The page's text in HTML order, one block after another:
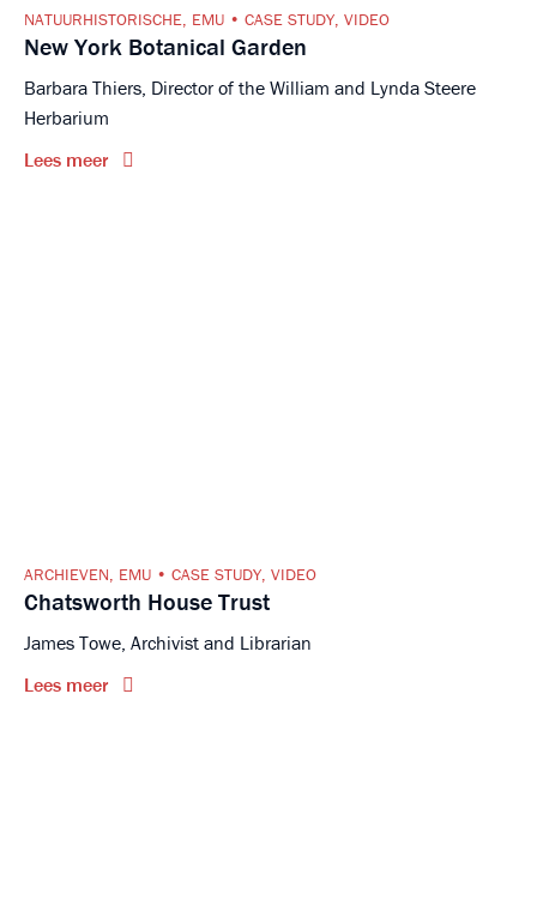
NATUURHISTORISCHE, EMU CASE STUDY, VIDEO
New York Botanical Garden
Barbara Thiers, Director of the William and Lynda Steere
Herbarium
Lees meer
ARCHIEVEN, EMU CASE STUDY, VIDEO
Chatsworth House Trust
James Towe, Archivist and Librarian
Lees meer